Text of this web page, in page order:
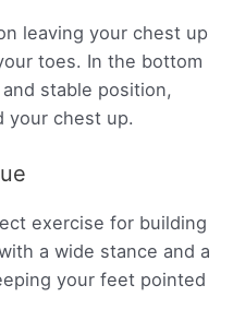
leaving your chest up
toes. In the bottom
stable position,
your chest up.
exercise for building
a wide stance and a
your feet pointed